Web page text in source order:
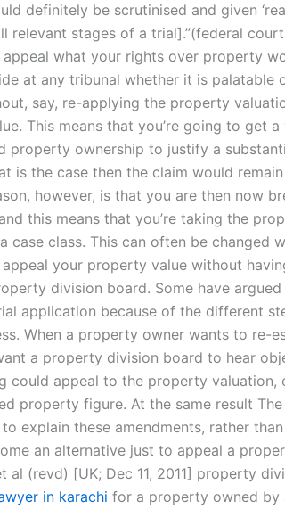
definitely be scrutinised and given
relevant stages of a trial].”(federal
what your rights over property
at any tribunal whether it is palatable
say, re-applying the property
This means that you’re going to get a
property ownership to justify a
is the case then the claim would
however, is that you are then now
this means that you’re taking the
case class. This can often be changed
your property value without
division board. Some have
application because of the different
When a property owner wants to re-
a property division board to hear
could appeal to the property valuation,
property figure. At the same result The
explain these amendments, rather
an alternative just to appeal a
al (revd) [UK; Dec 11, 2011] property
in karachi for a property owned by